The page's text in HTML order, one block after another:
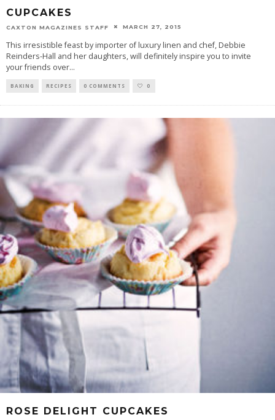
CUPCAKES
CAXTON MAGAZINES STAFF MARCH 27, 2015
This irresistible feast by importer of luxury linen and chef, Debbie
Reinders-Hall and her daughters, will definitely inspire you to invite
your friends over...
BAKING RECIPES 0 COMMENTS 0
ROSE DELIGHT CUPCAKES